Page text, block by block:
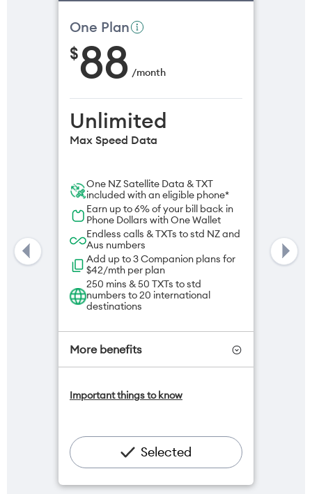
One Plan
$88 /month
Unlimited
Max Speed Data
One NZ Satellite Data & TXT
included with an eligible phone*
Earn up to 6% of your bill back in
Phone Dollars with One Wallet
Endless calls & TXTs to std NZ and
Aus numbers
Add up to 3 Companion plans for
$42/mth per plan
250 mins & 50 TXTs to std
numbers to 20 international
destinations
More benefits
$5/mth
Open term plan
Important things to know
Selected